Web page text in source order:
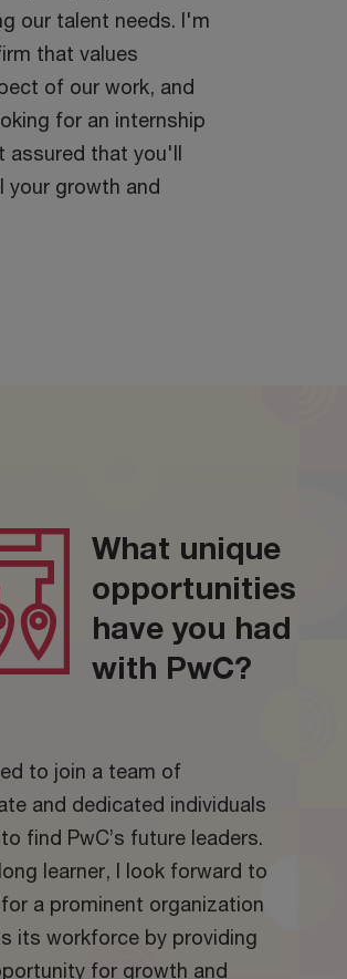
our talent needs. I'm
that values
of our work, and
for an internship
assured that you'll
your growth and
What unique
opportunities
have you had
with PwC?
to join a team of
and dedicated individuals
find PwC’s future leaders.
learner, I look forward to
a prominent organization
its workforce by providing
for growth and